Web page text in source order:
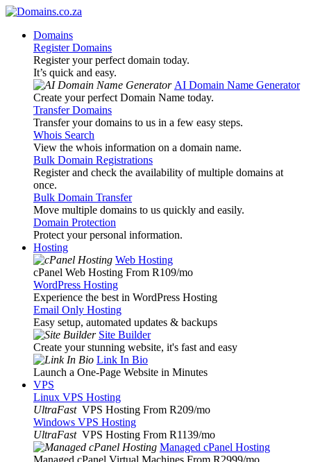
Domains
Register Domains
Register your perfect domain today.
It’s quick and easy.
AI Domain Name Generator
Create your perfect Domain Name today.
Transfer Domains
Transfer your domains to us in a few easy steps.
Whois Search
View the whois information on a domain name.
Bulk Domain Registrations
Register and check the availability of multiple domains at
once.
Bulk Domain Transfer
Move multiple domains to us quickly and easily.
Domain Protection
Protect your personal information.
Hosting
Web Hosting
cPanel Web Hosting From R109/mo
WordPress Hosting
Experience the best in WordPress Hosting
Email Only Hosting
Easy setup, automated updates & backups
Site Builder
Create your stunning website, it's fast and easy
Link In Bio
Launch a One-Page Website in Minutes
VPS
Linux VPS Hosting
UltraFast VPS Hosting From R209/mo
Windows VPS Hosting
UltraFast VPS Hosting From R1139/mo
Managed cPanel Hosting
Managed cPanel Virtual Machines From R2999/mo